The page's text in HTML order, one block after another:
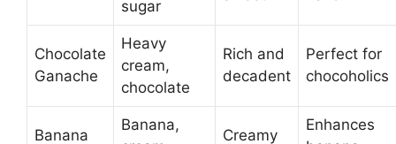
sugar
Chocolate
Ganache
Heavy
cream,
chocolate
Rich and
decadent
Perfect for
chocoholics
Banana
Banana,
Creamy
Enhances